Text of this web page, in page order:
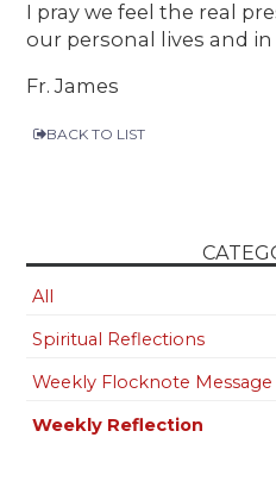
I pray we feel the real
our personal lives and
Fr. James
BACK TO LIST
All
Spiritual Reflections
Weekly Flocknote Message
Weekly Reflection